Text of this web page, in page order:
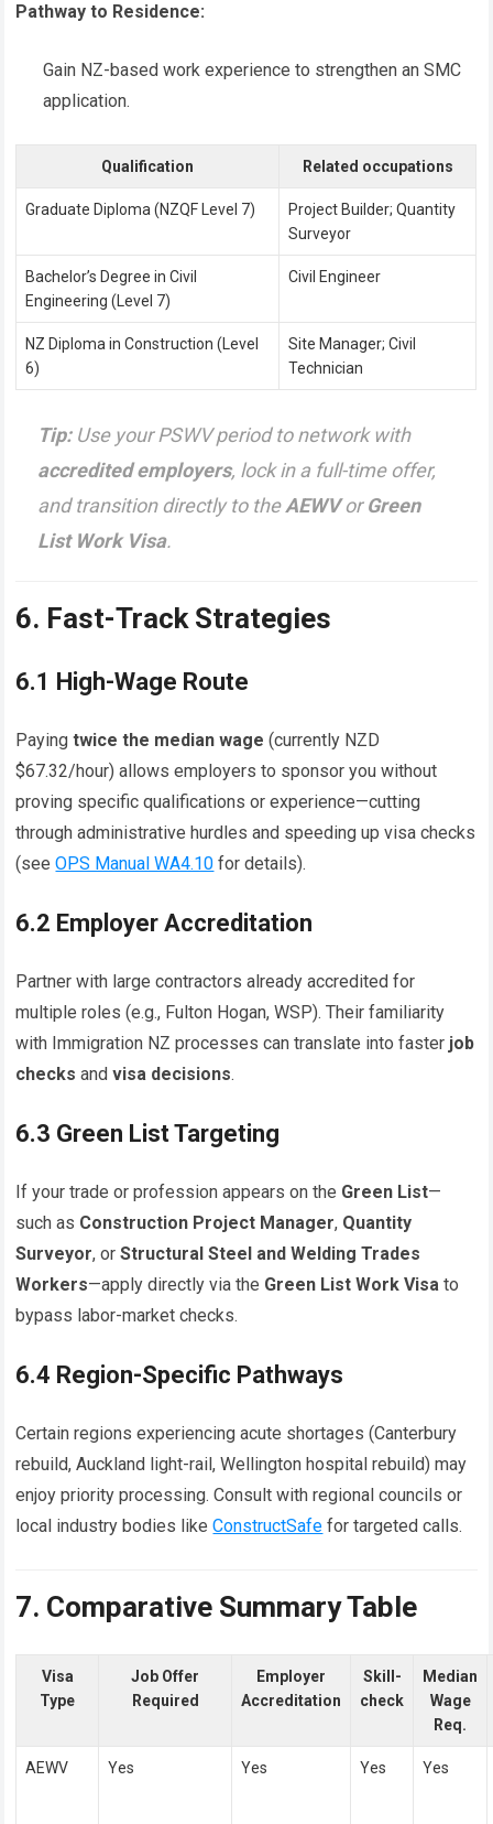
Pathway to Residence:
Gain NZ-based work experience to strengthen an SMC
application.
Qualification Related occupations
Graduate Diploma (NZQF Level 7)
Project Builder; Quantity
Surveyor
Bachelor’s Degree in Civil
Engineering (Level 7)
Civil Engineer
NZ Diploma in Construction (Level
6)
Site Manager; Civil
Technician
Tip:Use your PSWV period to network with
accredited employers, lock in a full-time offer,
and transition directly to theAEWVorGreen
List Work Visa.
6. Fast-Track Strategies
6.1 High-Wage Route
Payingtwice the median wage (currently NZD
$67.32/hour) allows employers to sponsor you without
proving specific qualifications or experience—cutting
through administrative hurdles and speeding up visa checks
(seeOPS Manual WA4.10 for details).
6.2 Employer Accreditation
Partner with large contractors already accredited for
multiple roles (e.g., Fulton Hogan, WSP). Their familiarity
with Immigration NZ processes can translate into faster job
checks andvisa decisions.
6.3 Green List Targeting
If your trade or profession appears on the Green List—
such as Construction Project Manager, Quantity
Surveyor, orStructural Steel and Welding Trades
Workers—apply directly via the Green List Work Visa to
bypass labor-market checks.
6.4 Region-Specific Pathways
Certain regions experiencing acute shortages (Canterbury
rebuild, Auckland light-rail, Wellington hospital rebuild) may
enjoy priority processing. Consult with regional councils or
local industry bodies likeConstructSafe for targeted calls.
7. Comparative Summary Table
Visa
Type
Job Offer
Required
Employer
Accreditation
Skill-
check
Median
Wage
Req.
AEWV Yes Yes Yes Yes